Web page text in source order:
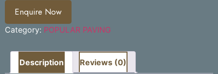
Enquire Now
Category: POPULAR PAVING
Description Reviews (0)